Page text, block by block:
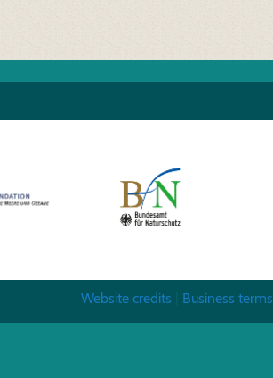
Website credits Business terms